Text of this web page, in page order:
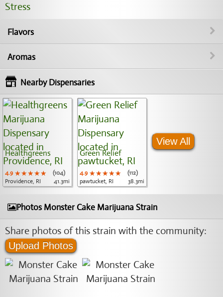
Stress
Flavors
Aromas
Nearby Dispensaries
Healthgreens
4.9 ★★★★★
★★★★★
★★★★★
(104)
Providence, RI
41.3mi
Green Relief
4.9 ★★★★★
★★★★★
★★★★★
(112)
pawtucket, RI
38.3mi
View All
Photos Monster Cake Marijuana Strain
Share photos of this strain with the community:
Upload Photos